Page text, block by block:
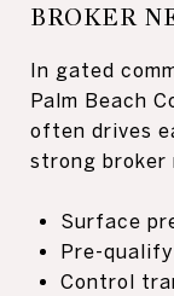
BROKER
In gated
Palm Beach
often drives
strong broker
Surface
Pre-
Control